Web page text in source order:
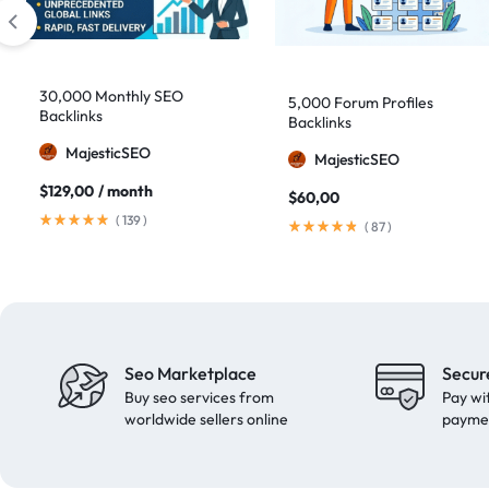
domain authority 70
forum backlinks
Google ranking boost 1
guest posts 9
high authority 1
30,000 Monthly SEO
Backlinks
MajesticSEO
$129,00 / month
( 139)
5,000 Forum Profiles
Backlinks
MajesticSEO
$60,00
( 87)
Seo Marketplace
Buy seo services from
worldwide sellers online
Pay